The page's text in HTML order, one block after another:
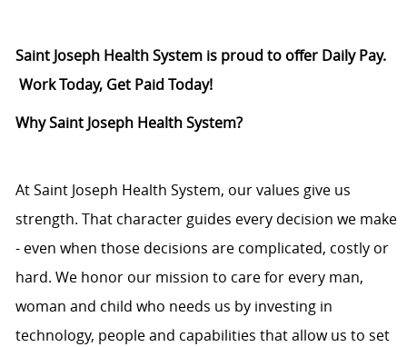
Saint Joseph Health System is proud to offer Daily Pay.
Work Today, Get Paid Today!
Why Saint Joseph Health System?
At Saint Joseph Health System, our values give us
strength. That character guides every decision we make
- even when those decisions are complicated, costly or
hard. We honor our mission to care for every man,
woman and child who needs us by investing in
technology, people and capabilities that allow us to set